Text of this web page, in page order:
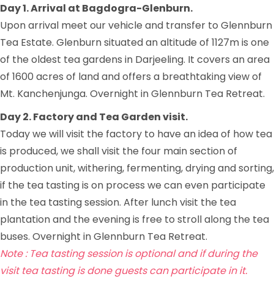
Day 1. Arrival at Bagdogra-Glenburn.
Upon arrival meet our vehicle and transfer to Glennburn
Tea Estate. Glenburn situated an altitude of 1127m is one
of the oldest tea gardens in Darjeeling. It covers an area
of 1600 acres of land and offers a breathtaking view of
Mt. Kanchenjunga. Overnight in Glennburn Tea Retreat.
Day 2. Factory and Tea Garden visit.
Today we will visit the factory to have an idea of how tea
is produced, we shall visit the four main section of
production unit, withering, fermenting, drying and sorting,
if the tea tasting is on process we can even participate
in the tea tasting session. After lunch visit the tea
plantation and the evening is free to stroll along the tea
buses. Overnight in Glennburn Tea Retreat.
Note : Tea tasting session is optional and if during the
visit tea tasting is done guests can participate in it.